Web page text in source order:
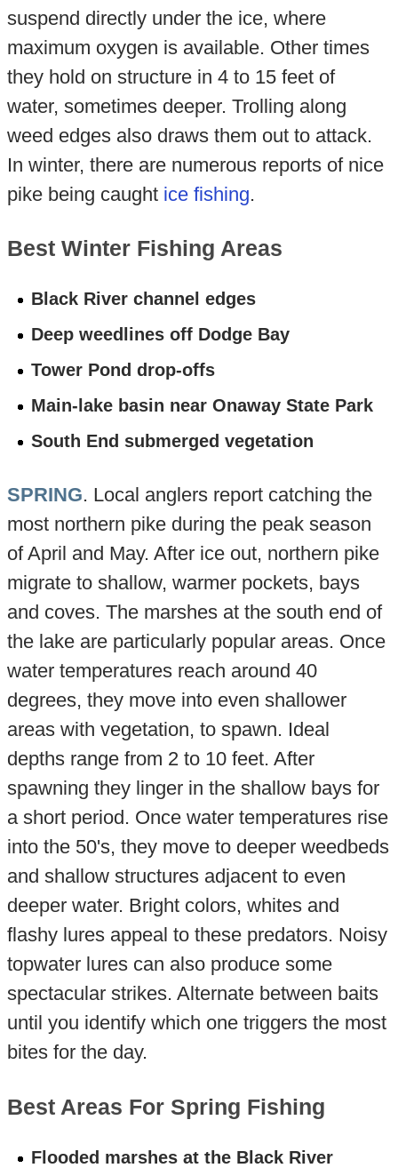
suspend directly under the ice, where
maximum oxygen is available. Other times
they hold on structure in 4 to 15 feet of
water, sometimes deeper. Trolling along
weed edges also draws them out to attack.
In winter, there are numerous reports of nice
pike being caught ice fishing.
Best Winter Fishing Areas
Black River channel edges
Deep weedlines off Dodge Bay
Tower Pond drop-offs
Main-lake basin near Onaway State Park
South End submerged vegetation
SPRING. Local anglers report catching the
most northern pike during the peak season
of April and May. After ice out, northern pike
migrate to shallow, warmer pockets, bays
and coves. The marshes at the south end of
the lake are particularly popular areas. Once
water temperatures reach around 40
degrees, they move into even shallower
areas with vegetation, to spawn. Ideal
depths range from 2 to 10 feet. After
spawning they linger in the shallow bays for
a short period. Once water temperatures rise
into the 50's, they move to deeper weedbeds
and shallow structures adjacent to even
deeper water. Bright colors, whites and
flashy lures appeal to these predators. Noisy
topwater lures can also produce some
spectacular strikes. Alternate between baits
until you identify which one triggers the most
bites for the day.
Best Areas For Spring Fishing
Flooded marshes at the Black River